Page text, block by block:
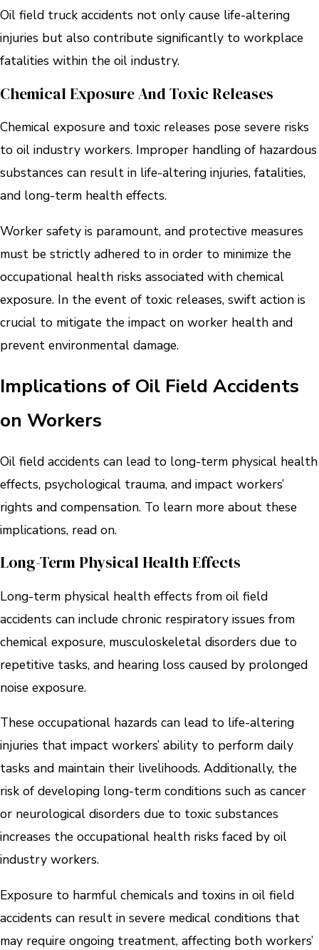
Oil field truck accidents not only cause life-altering
injuries but also contribute significantly to workplace
fatalities within the oil industry.
Chemical Exposure And Toxic Releases
Chemical exposure and toxic releases pose severe risks
to oil industry workers. Improper handling of hazardous
substances can result in life-altering injuries, fatalities,
and long-term health effects.
Worker safety is paramount, and protective measures
must be strictly adhered to in order to minimize the
occupational health risks associated with chemical
exposure. In the event of toxic releases, swift action is
crucial to mitigate the impact on worker health and
prevent environmental damage.
Implications of Oil Field Accidents
on Workers
Oil field accidents can lead to long-term physical health
effects, psychological trauma, and impact workers’
rights and compensation. To learn more about these
implications, read on.
Long-Term Physical Health Effects
Long-term physical health effects from oil field
accidents can include chronic respiratory issues from
chemical exposure, musculoskeletal disorders due to
repetitive tasks, and hearing loss caused by prolonged
noise exposure.
These occupational hazards can lead to life-altering
injuries that impact workers’ ability to perform daily
tasks and maintain their livelihoods. Additionally, the
risk of developing long-term conditions such as cancer
or neurological disorders due to toxic substances
increases the occupational health risks faced by oil
industry workers.
Exposure to harmful chemicals and toxins in oil field
accidents can result in severe medical conditions that
may require ongoing treatment, affecting both workers’